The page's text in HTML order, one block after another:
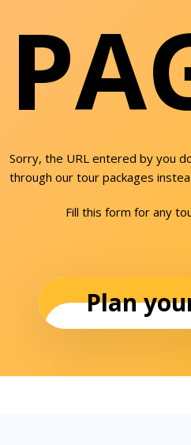
Sorry, the URL entered by you
through our tour packages
Fill this form for any
Plan